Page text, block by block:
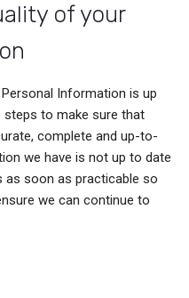
of your
Information is up
to make sure that
complete and up-to-
we have is not up to date
as soon as practicable so
we can continue to